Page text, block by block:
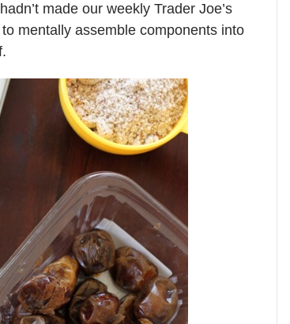
made our weekly Trader Joe’s
mentally assemble components into